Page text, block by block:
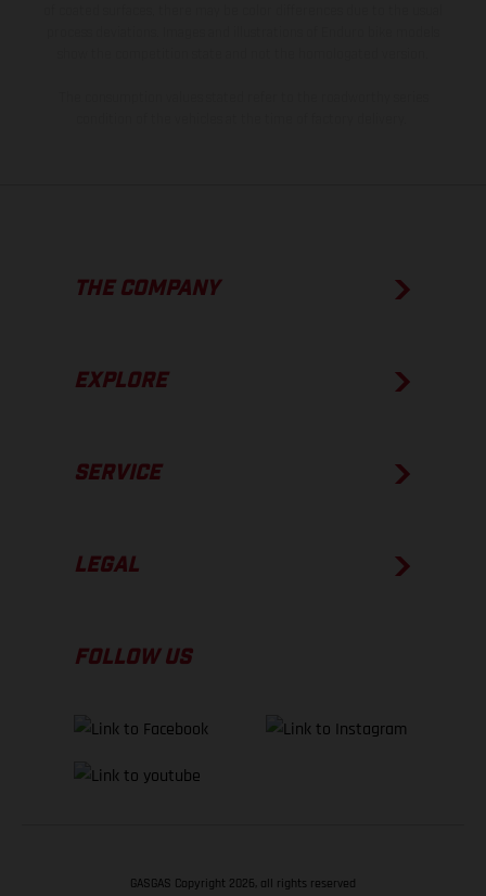
THE COMPANY
EXPLORE
SERVICE
LEGAL
FOLLOW US
GASGAS Copyright 2026, all rights reserved